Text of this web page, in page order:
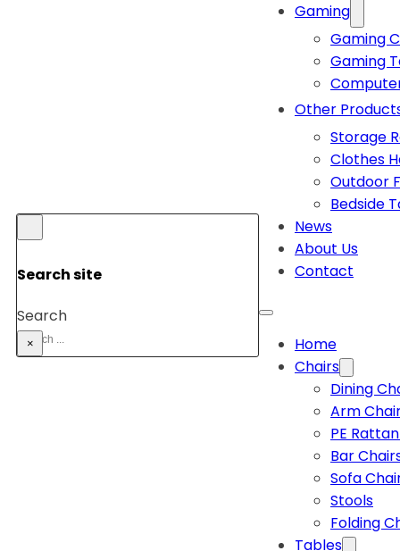
Search site
Search
×
Gaming
Gaming
Gaming
Other
Storage
Clothes
Outdoor
Bedside
News
About Us
Contact
Home
Chairs
Dining
Arm
PE
Bar
Sofa
Stools
Folding
Tables